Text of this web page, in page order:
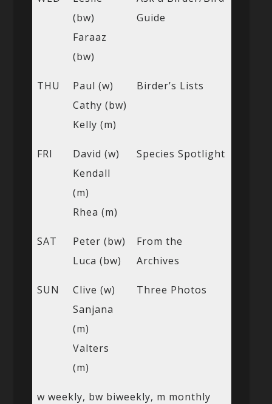
(bw)
Faraaz
(bw)
Guide
THU
Paul (w)
Cathy (bw)
Kelly (m)
Birder’s Lists
FRI
David (w)
Kendall
(m)
Rhea (m)
Species Spotlight
SAT
Peter (bw)
Luca (bw)
From the
Archives
SUN
Clive (w)
Sanjana
(m)
Valters
(m)
Three Photos
w weekly, bw biweekly, m monthly